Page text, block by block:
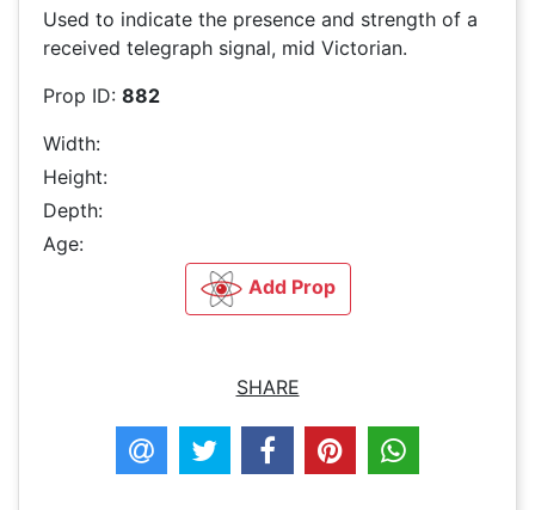
Used to indicate the presence and strength of a
received telegraph signal, mid Victorian.
Prop ID: 882
Width:
Height:
Depth:
Age:
Add Prop
SHARE